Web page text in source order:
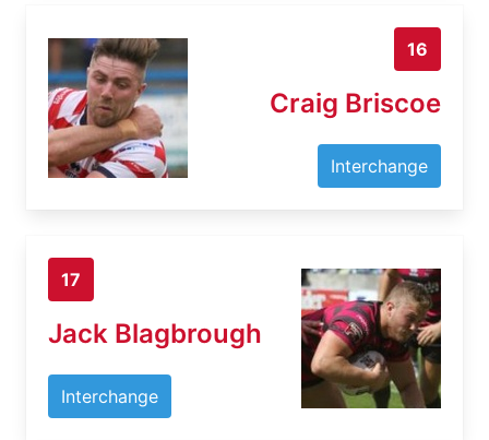
16
Craig Briscoe
Interchange
17
Jack Blagbrough
Interchange